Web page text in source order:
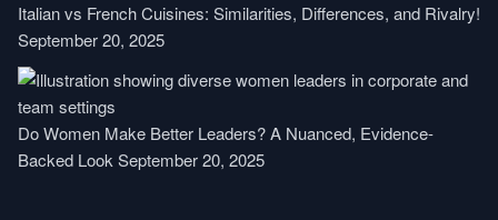
Italian vs French Cuisines: Similarities, Differences, and Rivalry!
September 20, 2025
Do Women Make Better Leaders? A Nuanced, Evidence-
Backed Look September 20, 2025